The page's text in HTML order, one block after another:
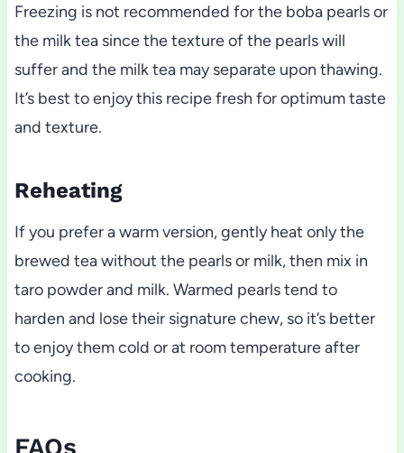
Freezing is not recommended for the boba pearls or
the milk tea since the texture of the pearls will
suffer and the milk tea may separate upon thawing.
It’s best to enjoy this recipe fresh for optimum taste
and texture.
Reheating
If you prefer a warm version, gently heat only the
brewed tea without the pearls or milk, then mix in
taro powder and milk. Warmed pearls tend to
harden and lose their signature chew, so it’s better
to enjoy them cold or at room temperature after
cooking.